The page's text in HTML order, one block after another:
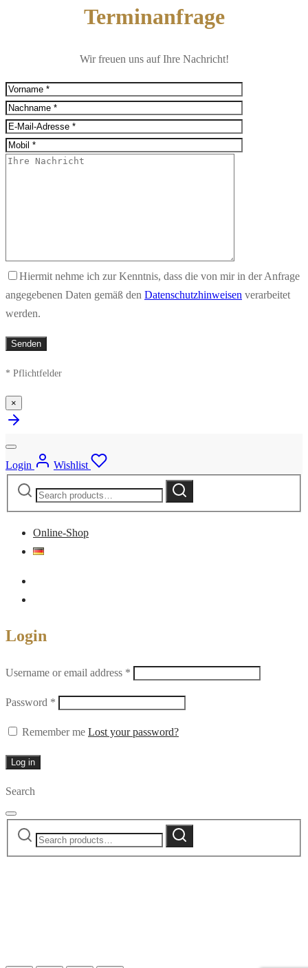
Terminanfrage
Wir freuen uns auf Ihre Nachricht!
Hiermit nehme ich zur Kenntnis, dass die von mir in der Anfrage
angegebenen Daten gemäß den Datenschutzhinweisen verarbeitet
werden.
* Pflichtfelder
×
Login
Wishlist
Search
Search
Online-Shop
Login
Username or email address *
Password *
Remember me Lost your password?
Log in
Search
Search
Search